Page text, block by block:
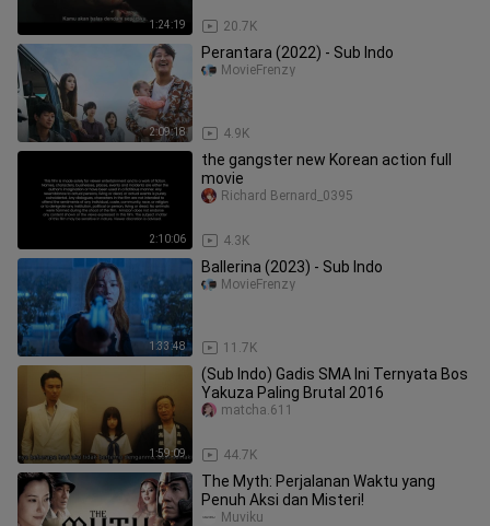
1:24:19 20.7K
2:09:18
Perantara (2022) - Sub Indo
4.9K
MovieFrenzy
2:10:06
the gangster new Korean action full
movie
4.3K
Richard Bernard_0395
1:33:48
Ballerina (2023) - Sub Indo
11.7K
MovieFrenzy
1:59:09
(Sub Indo) Gadis SMA Ini Ternyata Bos
Yakuza Paling Brutal 2016
44.7K
matcha.611
The Myth: Perjalanan Waktu yang
Penuh Aksi dan Misteri!
Muviku